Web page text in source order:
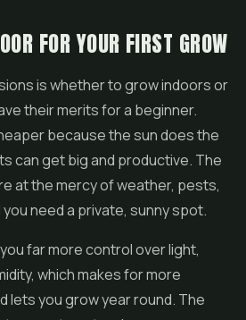
FOR YOUR FIRST GROW
is whether to grow indoors or
their merits for a beginner.
because the sun does the
can get big and productive. The
at the mercy of weather, pests,
need a private, sunny spot.
far more control over light,
which makes for more
lets you grow year round. The